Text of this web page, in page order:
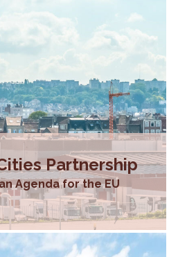
Partnership
Agenda for the EU